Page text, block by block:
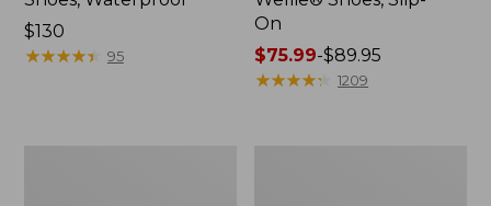
Price:
$130
$130
★★★★★
★★★★★ 95
On
Price
range
$75.99-$89.95
★★★★★
★★★★★ 1209